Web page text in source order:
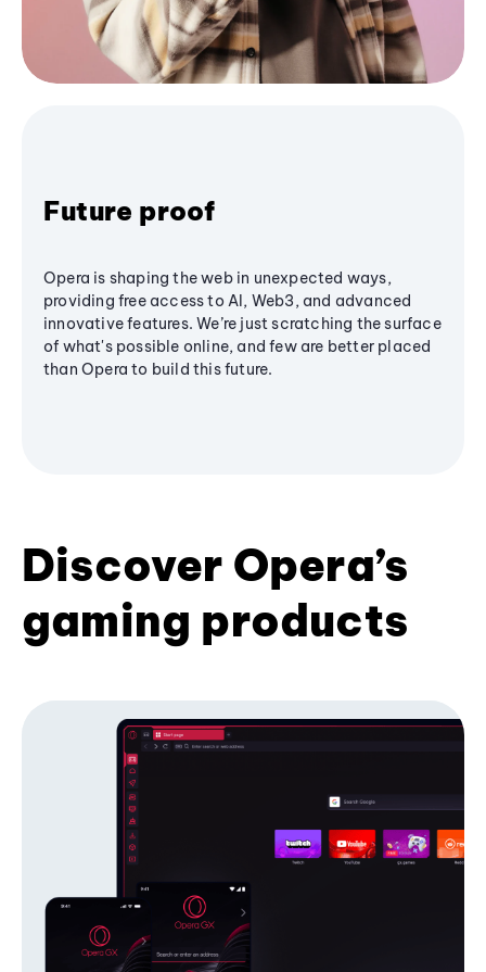
Future proof
Opera is shaping the web in unexpected ways,
providing free access to AI, Web3, and advanced
innovative features. We’re just scratching the surface
of what's possible online, and few are better placed
than Opera to build this future.
Discover Opera’s
gaming products